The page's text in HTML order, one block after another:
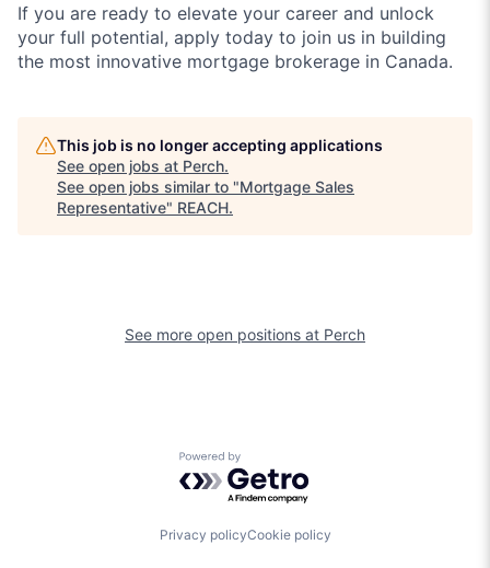
If you are ready to elevate your career and unlock
your full potential, apply today to join us in building
the most innovative mortgage brokerage in Canada.
This job is no longer accepting applications
See open jobs at Perch.
See open jobs similar to "Mortgage Sales
Representative" REACH.
See more open positions at Perch
Powered by Getro.com
Privacy policyCookie policy